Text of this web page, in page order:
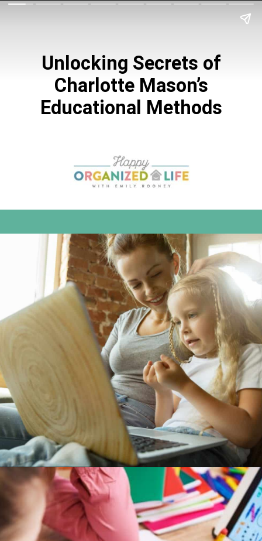
Unlocking Secrets of
Charlotte Mason’s
Educational Methods